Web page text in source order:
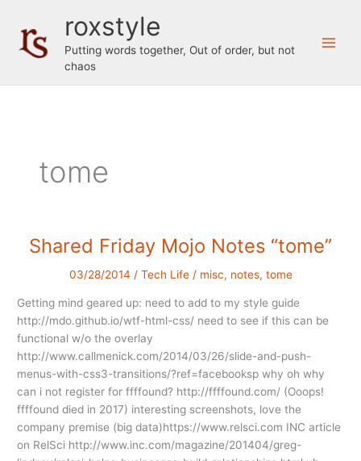
content
roxstyle
Putting words together, Out of order, but not
chaos
tome
Shared Friday Mojo Notes “tome”
03/28/2014 / Tech Life/ misc, notes, tome
Getting mind geared up: need to add to my style guide
http://mdo.github.io/wtf-html-css/ need to see if this can be
functional w/o the overlay
http://www.callmenick.com/2014/03/26/slide-and-push-
menus-with-css3-transitions/?ref=facebooksp why oh why
can i not register for ffffound? http://ffffound.com/ (Ooops!
ffffound died in 2017) interesting screenshots, love the
company premise (big data)https://www.relsci.com INC article
on RelSci http://www.inc.com/magazine/201404/greg-